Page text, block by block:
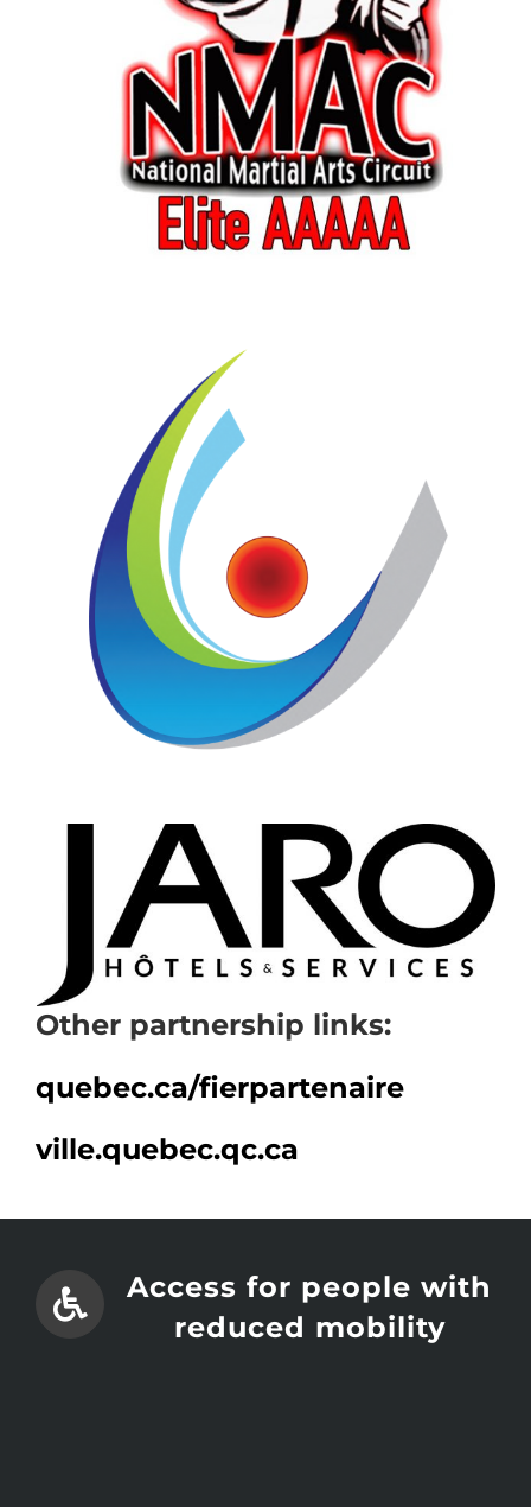
Other partnership links:
quebec.ca/fierpartenaire
ville.quebec.qc.ca
Access for people with
reduced mobility